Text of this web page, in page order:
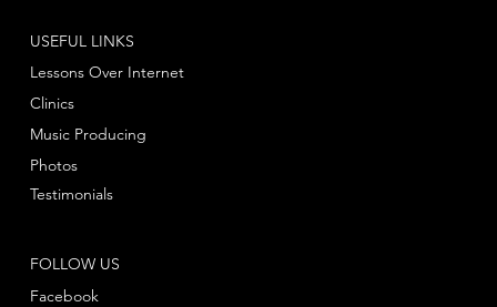
FOLLOW US
Facebook
USEFUL LINKS
Lessons Over Internet
Clinics
Music Producing
Photos
Testimonials